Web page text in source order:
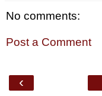
No comments:
Post a Comment
‹